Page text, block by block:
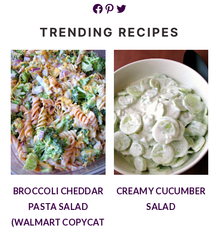
Facebook Pinterest Twitter
TRENDING RECIPES
BROCCOLI CHEDDAR
PASTA SALAD
(WALMART COPYCAT
CREAMY CUCUMBER
SALAD